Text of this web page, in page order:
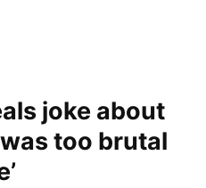
joke about
too brutal